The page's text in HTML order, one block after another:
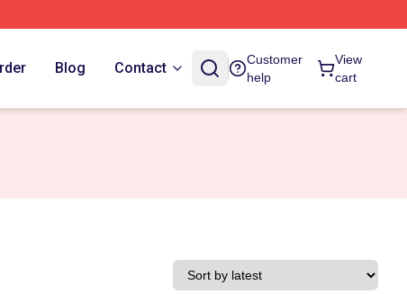
Blog Contact
Customer
help
View
cart